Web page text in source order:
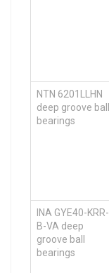
NTN 6201LLHN
deep groove ball
bearings
INA GYE40-KRR-
B-VA deep
groove ball
bearings